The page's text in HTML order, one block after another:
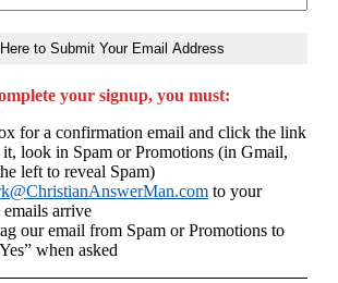
your signup, you must:
for a confirmation email and click the link
it, look in Spam or Promotions (in Gmail,
left to reveal Spam)
to your
emails arrive
our email from Spam or Promotions to
when asked